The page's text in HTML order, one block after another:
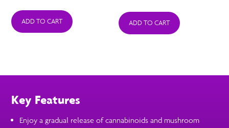
ADD TO CART ADD TO CART
Key Features
Enjoy a gradual release of cannabinoids and mushroom